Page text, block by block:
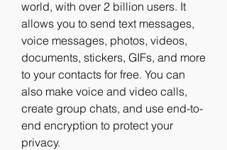
world, with over 2 billion users. It
allows you to send text messages,
voice messages, photos, videos,
documents, stickers, GIFs, and more
to your contacts for free. You can
also make voice and video calls,
create group chats, and use end-to-
end encryption to protect your
privacy.